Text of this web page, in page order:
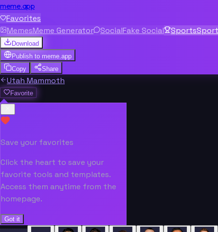
meme.app
Favorites
MemesMeme Generator SocialFake Social Sports
Download
Publish to meme.app
Copy
Share
Utah Mammoth
Favorite
Save your favorites
Click the heart to save your
favorite tools and templates.
Access them anytime from the
homepage.
Got it